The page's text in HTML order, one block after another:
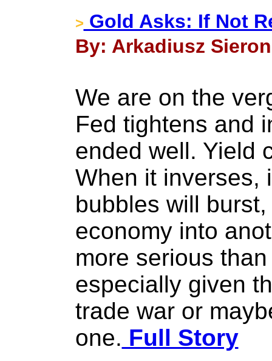
> Gold Asks: If Not
By: Arkadiusz
We are on the
Fed tightens and
ended well. Yield
When it inverses,
bubbles will
economy into
more serious
especially given
trade war or
one. Full Story